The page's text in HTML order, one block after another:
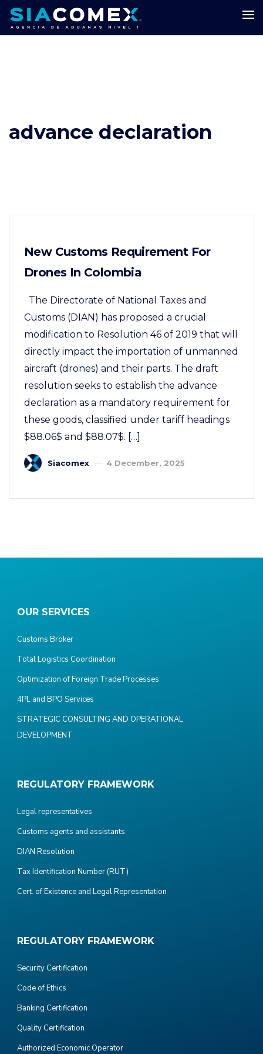
advance declaration
New Customs Requirement For
Drones In Colombia
The Directorate of National Taxes and
Customs (DIAN) has proposed a crucial
modification to Resolution 46 of 2019 that will
directly impact the importation of unmanned
aircraft (drones) and their parts. The draft
resolution seeks to establish the advance
declaration as a mandatory requirement for
these goods, classified under tariff headings
$88.06$ and $88.07$. […]
Siacomex 4 December, 2025
OUR SERVICES
Customs Broker
Total Logistics Coordination
Optimization of Foreign Trade Processes
4PL and BPO Services
STRATEGIC CONSULTING AND OPERATIONAL
DEVELOPMENT
REGULATORY FRAMEWORK
Legal representatives
Customs agents and assistants
DIAN Resolution
Tax Identification Number (RUT)
Cert. of Existence and Legal Representation
REGULATORY FRAMEWORK
Security Certification
Code of Ethics
Banking Certification
Quality Certification
Authorized Economic Operator